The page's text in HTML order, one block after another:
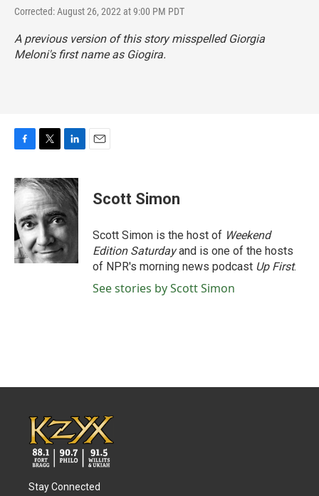
Corrected: August 26, 2022 at 9:00 PM PDT
A previous version of this story misspelled Giorgia
Meloni's first name as Giogira.
c
e
b
o
o
k
i
t
t
e
r
n
k
d
I
n
Scott Simon
Scott Simon is the host of Weekend
Edition Saturdayand is one of the hosts
of NPR's morning news podcast Up First.
See stories by Scott Simon
Stay Connected